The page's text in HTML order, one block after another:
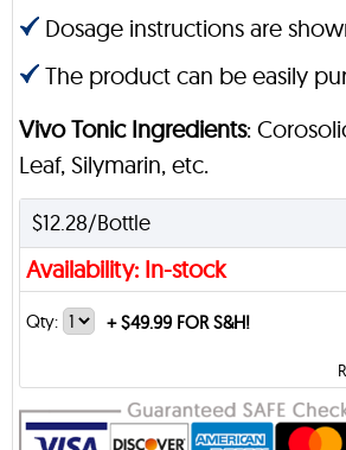
Dosage instructions are
The product can be easily
Vivo Tonic Ingredients:
Leaf, Silymarin, etc.
$12.28/Bottle
Availability: In-stock
Qty: +$49.99 FOR S&H!